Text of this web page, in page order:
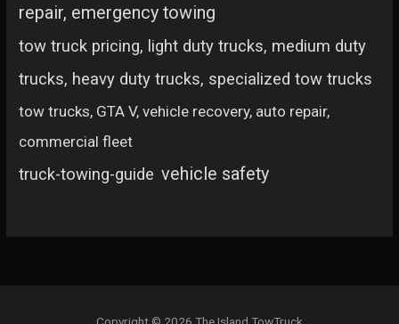
repair, emergency towing
tow truck pricing, light duty trucks, medium duty
trucks, heavy duty trucks, specialized tow trucks
tow trucks, GTA V, vehicle recovery, auto repair,
commercial fleet
truck-towing-guide vehicle safety
Copyright © 2026 The Island TowTruck